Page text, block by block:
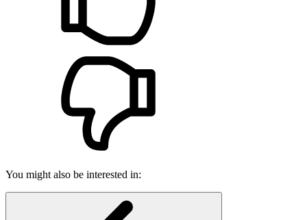
You might also be interested in: